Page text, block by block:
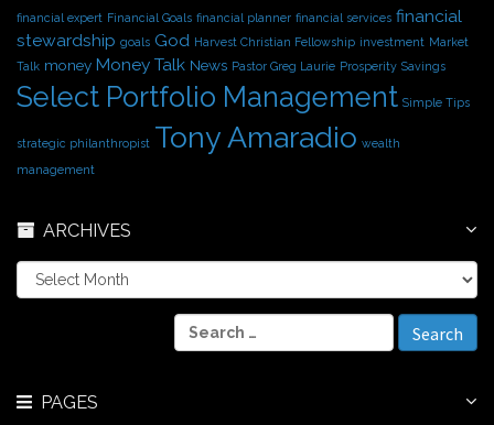
financial expert Financial Goals financial planner financial services financial
stewardship goals God Harvest Christian Fellowship investment Market
Talk money Money Talk News Pastor Greg Laurie Prosperity Savings
Select Portfolio Management Simple Tips
strategic philanthropist Tony Amaradio wealth
management
ARCHIVES
A
e
S
PAGES